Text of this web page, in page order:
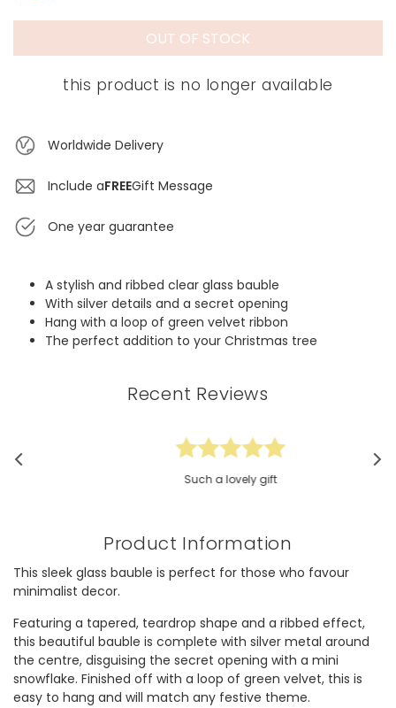
OUT OF STOCK
this product is no longer available
Worldwide Delivery
Include aFREEGift Message
One year guarantee
A stylish and ribbed clear glass bauble
With silver details and a secret opening
Hang with a loop of green velvet ribbon
The perfect addition to your Christmas tree
Recent Reviews
Such a lovely gift
Product Information
This sleek glass bauble is perfect for those who favour
minimalist decor.
Featuring a tapered, teardrop shape and a ribbed effect,
this beautiful bauble is complete with silver metal around
the centre, disguising the secret opening with a mini
snowflake. Finished off with a loop of green velvet, this is
easy to hang and will match any festive theme.